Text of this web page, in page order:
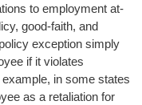
to employment at-
good-faith, and
exception simply
if it violates
in some states
as a retaliation for